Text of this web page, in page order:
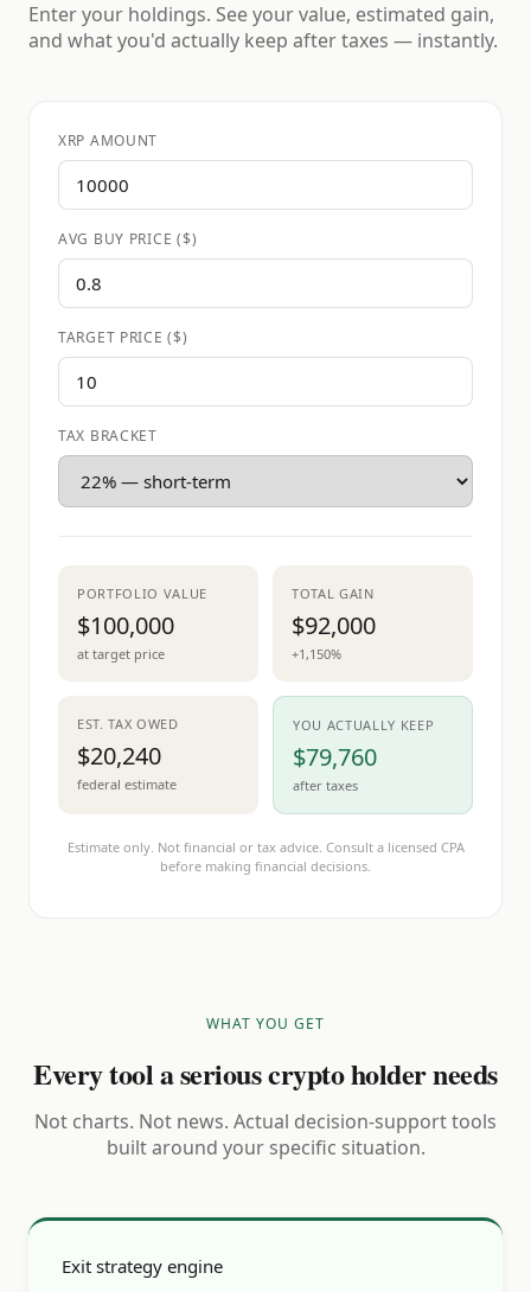
Enter your holdings. See your value, estimated gain,
and what you'd actually keep after taxes — instantly.
XRP AMOUNT
AVG BUY PRICE ($)
TARGET PRICE ($)
TAX BRACKET
PORTFOLIO VALUE
$100,000
at target price
TOTAL GAIN
$92,000
+1,150%
EST. TAX OWED
$20,240
federal estimate
YOU ACTUALLY KEEP
$79,760
after taxes
Estimate only. Not financial or tax advice. Consult a licensed CPA
before making financial decisions.
WHAT YOU GET
Every tool a serious crypto holder needs
Not charts. Not news. Actual decision-support tools
built around your specific situation.
Exit strategy engine